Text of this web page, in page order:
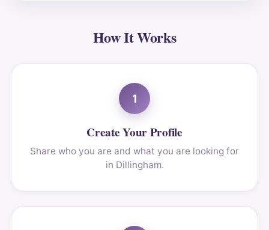
How It Works
1
Create Your Profile
Share who you are and what you are looking for
in Dillingham.